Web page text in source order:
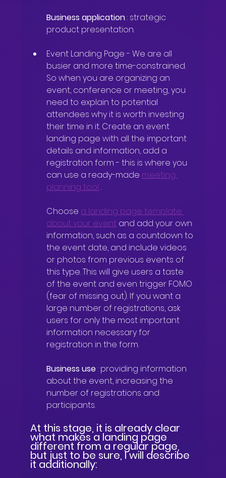
Business application: strategic
product presentation.
Event Landing Page - We are all
busier and more time-constrained.
So when you are organizing an
event, conference or meeting, you
need to explain to potential
attendees why it is worth investing
their time in it. Create an event
landing page with all the important
details and information, add a
registration form - this is where you
can use a ready-made meeting
planning tool .
Choose a landing page template
about your event and add your own
information, such as a countdown to
the event date, and include videos
or photos from previous events of
this type. This will give users a taste
of the event and even trigger FOMO
(fear of missing out). If you want a
large number of registrations, ask
users for only the most important
information necessary for
registration in the form.
Business use: providing information
about the event, increasing the
number of registrations and
participants.
At this stage, it is already clear
what makes a landing page
different from a regular page,
but just to be sure, I will describe
it additionally: